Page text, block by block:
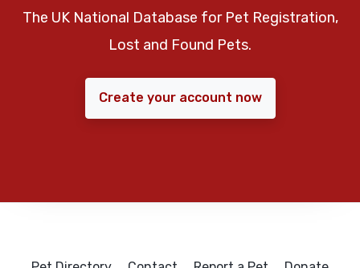
The UK National Database for Pet Registration,
Lost and Found Pets.
Create your account now